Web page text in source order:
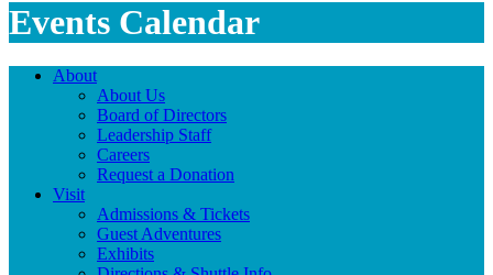
Events Calendar
About
About Us
Board of Directors
Leadership Staff
Careers
Request a Donation
Visit
Admissions & Tickets
Guest Adventures
Exhibits